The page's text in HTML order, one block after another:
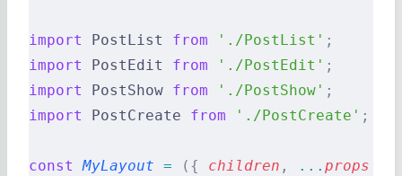
import PostList from './PostList' ;
import
PostEdit from './PostEdit' ;
import
PostShow from './PostShow' ;
import
PostCreate from './PostCreate' ;
const MyLayout = ({ children , ... props